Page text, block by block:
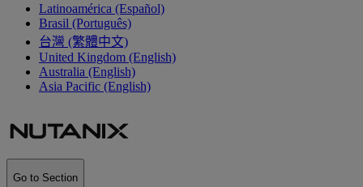
Latinoamérica (Español)
Brasil (Português)
台灣 (繁體中文)
United Kingdom (English)
Australia (English)
Asia Pacific (English)
Go to Section